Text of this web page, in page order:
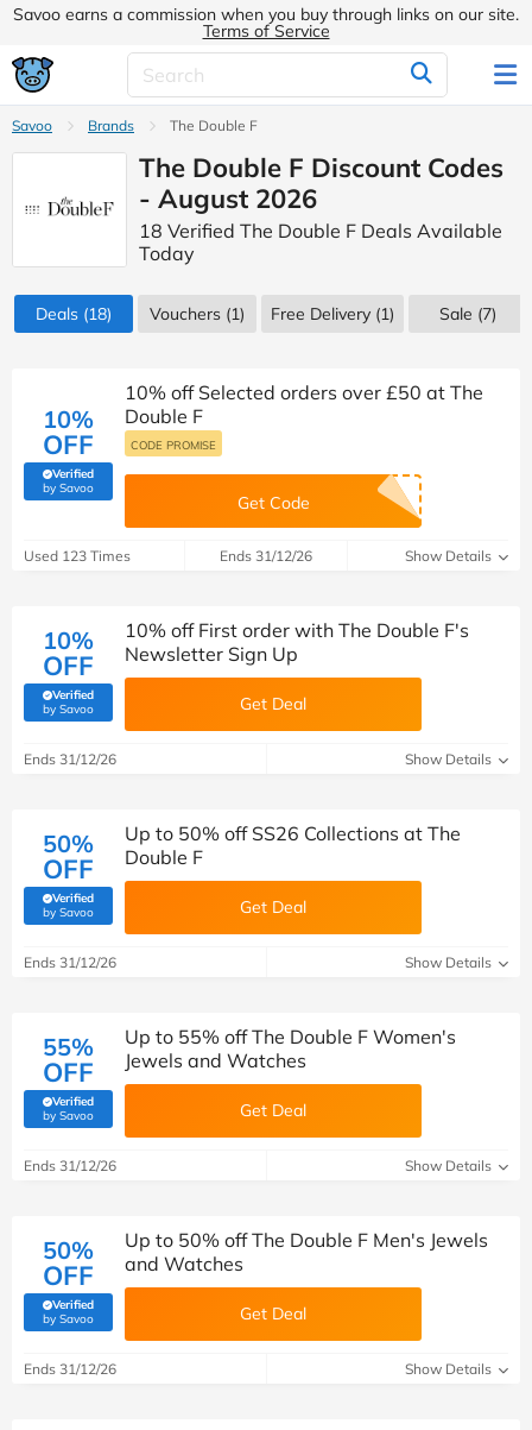
Savoo earns a commission when you buy through links on our site.
Terms of Service
Savoo Brands The Double F
The Double F Discount Codes
- August 2026
18 Verified The Double F Deals Available
Today
Deals (18) Vouchers (1) Free Delivery (1) Sale (7)
10%
OFF
Verified
by Savoo(verified by Savoo deals team)
10% off Selected orders over £50 at The
Double F
CODE PROMISE
Get Code
Used 123 Times Ends 31/12/26 Show Details
10%
OFF
Verified
by Savoo(verified by Savoo deals team)
10% off First order with The Double F's
Newsletter Sign Up
Get Deal
Ends 31/12/26 Show Details
50%
OFF
Verified
by Savoo(verified by Savoo deals team)
Up to 50% off SS26 Collections at The
Double F
Get Deal
Ends 31/12/26 Show Details
55%
OFF
Verified
by Savoo(verified by Savoo deals team)
Up to 55% off The Double F Women's
Jewels and Watches
Get Deal
Ends 31/12/26 Show Details
50%
OFF
Verified
by Savoo(verified by Savoo deals team)
Up to 50% off The Double F Men's Jewels
and Watches
Get Deal
Ends 31/12/26 Show Details